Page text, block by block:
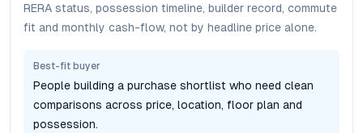
RERA status, possession timeline, builder record, commute
fit and monthly cash-flow, not by headline price alone.
Best-fit buyer
People building a purchase shortlist who need clean
comparisons across price, location, floor plan and
possession.